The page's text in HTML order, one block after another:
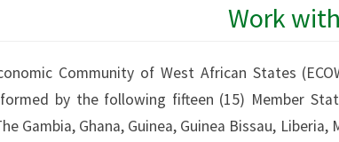
Work
Community of West African States
by the following fifteen (15) Member
Gambia, Ghana, Guinea, Guinea Bissau, Liberia,